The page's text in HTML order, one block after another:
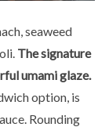
seaweed
The signature
umami glaze.
option, is
Rounding